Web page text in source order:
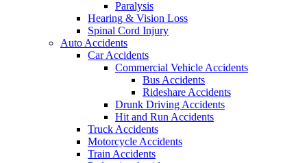
Paralysis
Hearing & Vision Loss
Spinal Cord Injury
Auto Accidents
Car Accidents
Commercial Vehicle Accidents
Bus Accidents
Rideshare Accidents
Drunk Driving Accidents
Hit and Run Accidents
Truck Accidents
Motorcycle Accidents
Train Accidents